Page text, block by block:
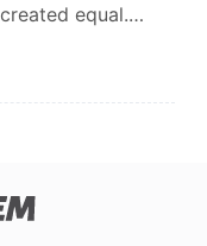
equal.…